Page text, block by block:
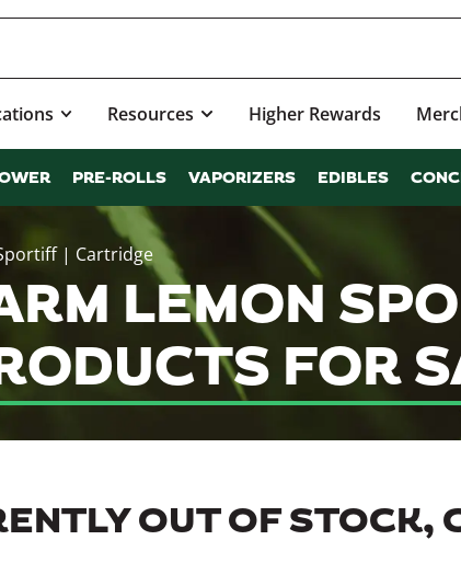
Resources Higher Rewards
PRE-ROLLS VAPORIZERS EDIBLES
| Cartridge
LEMON
FOR
OUT OF STOCK,